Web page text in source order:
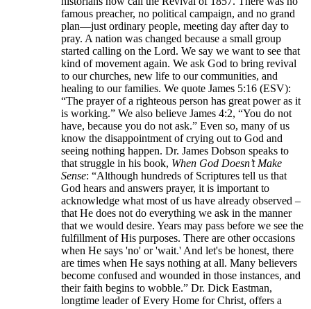
famous preacher, no political campaign, and no grand
plan—just ordinary people, meeting day after day to
pray. A nation was changed because a small group
started calling on the Lord. We say we want to see that
kind of movement again. We ask God to bring revival
to our churches, new life to our communities, and
healing to our families. We quote James 5:16 (ESV):
“The prayer of a righteous person has great power as it
is working.” We also believe James 4:2, “You do not
have, because you do not ask.” Even so, many of us
know the disappointment of crying out to God and
seeing nothing happen. Dr. James Dobson speaks to
that struggle in his book, When God Doesn’t Make
Sense: “Although hundreds of Scriptures tell us that
God hears and answers prayer, it is important to
acknowledge what most of us have already observed –
that He does not do everything we ask in the manner
that we would desire. Years may pass before we see the
fulfillment of His purposes. There are other occasions
when He says 'no' or 'wait.' And let's be honest, there
are times when He says nothing at all. Many believers
become confused and wounded in those instances, and
their faith begins to wobble.” Dr. Dick Eastman,
longtime leader of Every Home for Christ, offers a